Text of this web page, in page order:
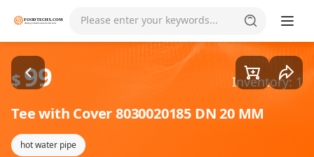
Please enter your keywords... Goods1/1
$99 Inventory: 1
Tee with Cover 8030020185 DN 20 MM
hot water pipe